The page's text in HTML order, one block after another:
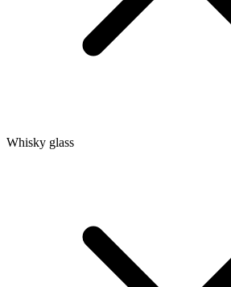
Whisky glass